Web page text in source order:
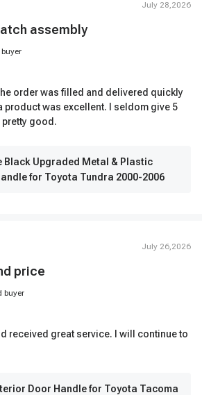
July 28,2026
assembly
order was filled and delivered quickly
product was excellent. I seldom give 5
good.
Black Upgraded Metal & Plastic
for Toyota Tundra 2000-2006
July 26,2026
price
buyer
received great service. I will continue to
Door Handle for Toyota Tacoma